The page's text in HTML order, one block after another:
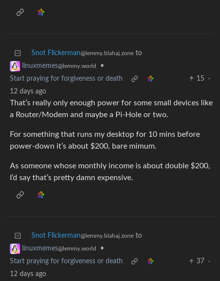
Snot Flickerman@lemmy.blahaj.zone to
linuxmemes@lemmy.world
•
Start praying for forgiveness or death
15
·
12 days ago
That’s really only enough power for some small devices like
a Router/Modem and maybe a Pi-Hole or two.
For something that runs my desktop for 10 mins before
power-down it’s about $200, bare mimum.
As someone whose monthly income is about double $200,
I’d say that’s pretty damn expensive.
Snot Flickerman@lemmy.blahaj.zone to
linuxmemes@lemmy.world
•
Start praying for forgiveness or death
37
·
12 days ago